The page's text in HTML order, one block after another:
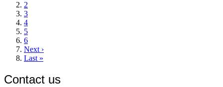
page
Page
2
Page
3
Page
4
Page
5
Page
6
Next
page
Next ›
Last
Last »
Contact us